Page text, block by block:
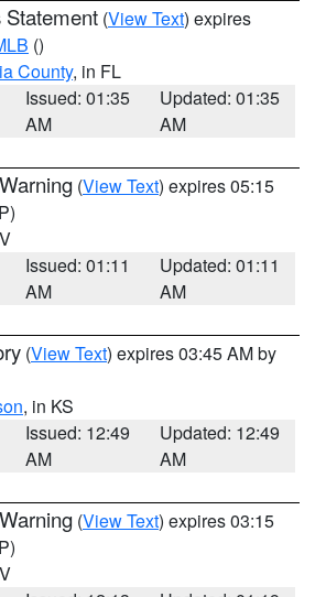
Statement (View Text) expires
()
County, in FL
Issued: 01:35
AM
Updated: 01:35
AM
(View Text) expires 05:15
Issued: 01:11
AM
Updated: 01:11
AM
(View Text) expires 03:45 AM by
, in KS
Issued: 12:49
AM
Updated: 12:49
AM
(View Text) expires 03:15